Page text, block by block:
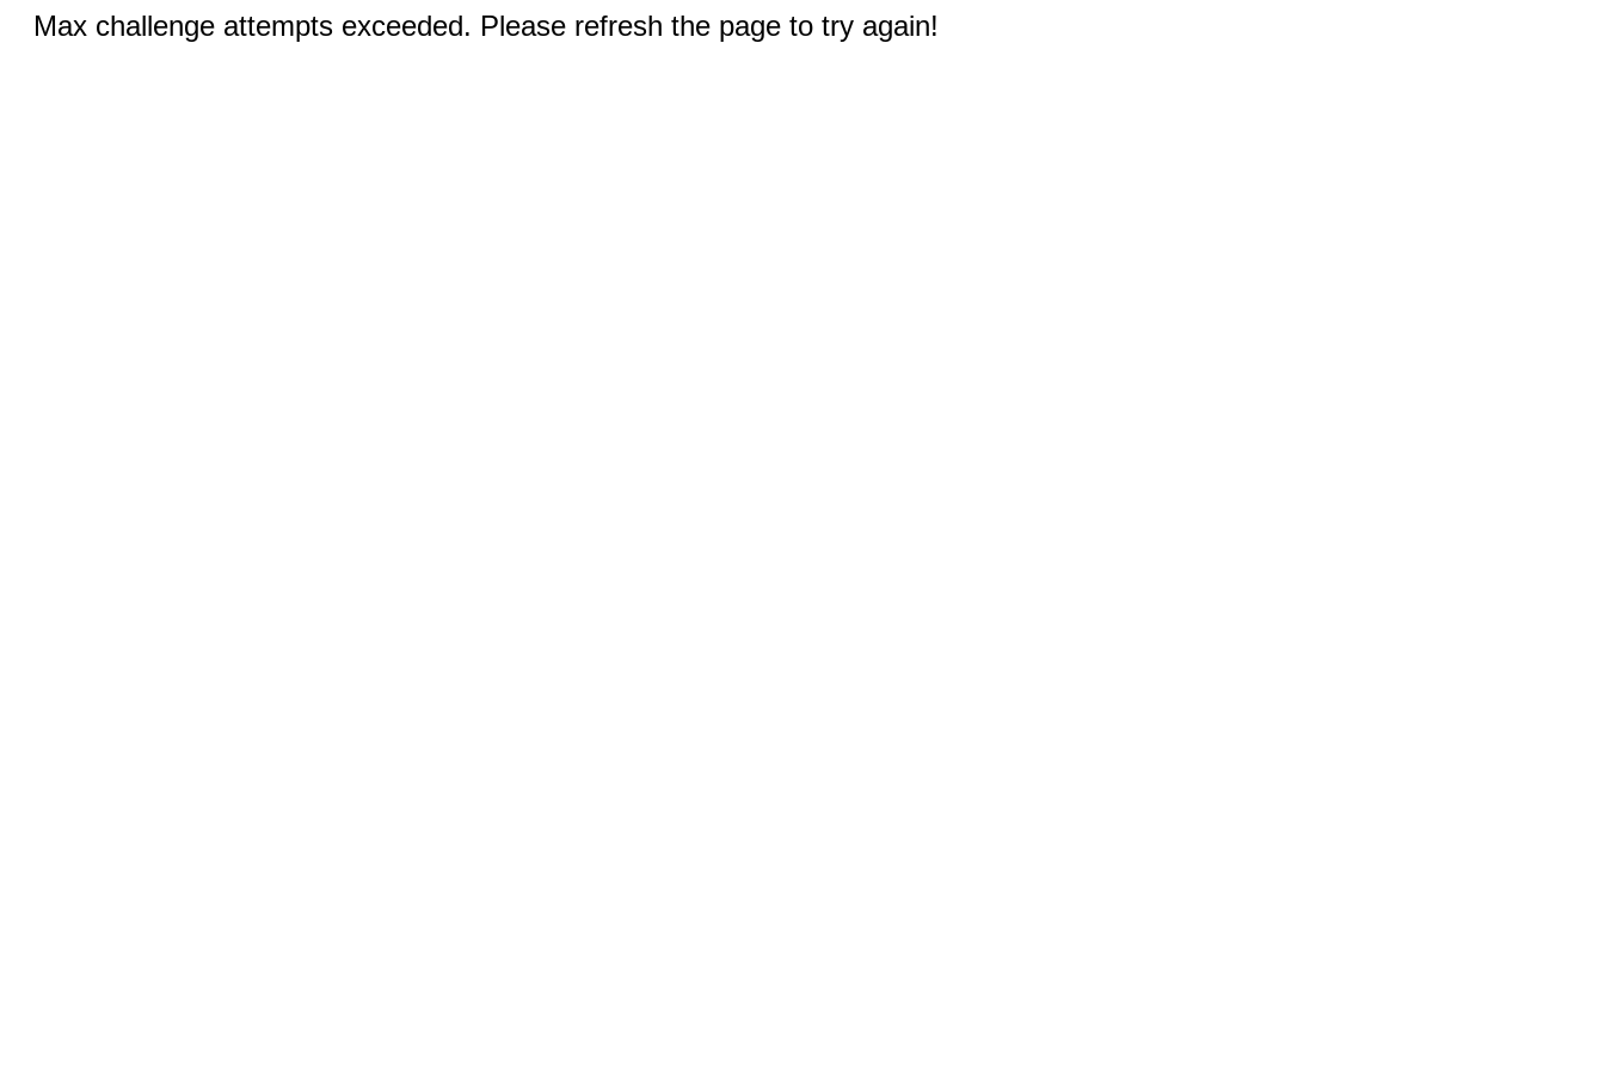
Max challenge attempts exceeded. Please refresh the page to try again!